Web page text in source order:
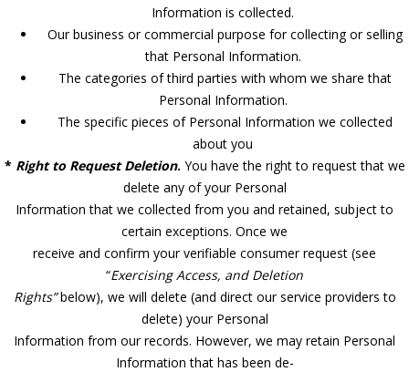
Information is collected.
Our business or commercial purpose for collecting or selling
that Personal Information.
The categories of third parties with whom we share that
Personal Information.
The specific pieces of Personal Information we collected
about you
* Right to Request Deletion. You have the right to request that we
delete any of your Personal
Information that we collected from you and retained, subject to
certain exceptions. Once we
receive and confirm your verifiable consumer request (see
“Exercising Access, and Deletion
Rights”below), we will delete (and direct our service providers to
delete) your Personal
Information from our records. However, we may retain Personal
Information that has been de-